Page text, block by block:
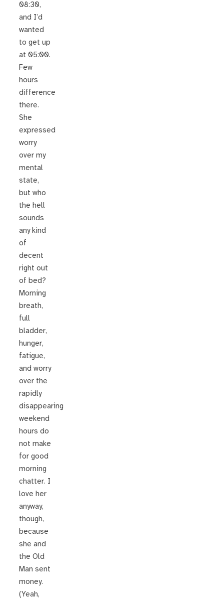
08:30,
and I’d
wanted
to get up
at 05:00.
Few
hours
difference
there.
She
expressed
worry
over my
mental
state,
but who
the hell
sounds
any kind
of
decent
right out
of bed?
Morning
breath,
full
bladder,
hunger,
fatigue,
and worry
over the
rapidly
disappearing
weekend
hours do
not make
for good
morning
chatter. I
love her
anyway,
though,
because
she and
the Old
Man sent
money.
(Yeah,